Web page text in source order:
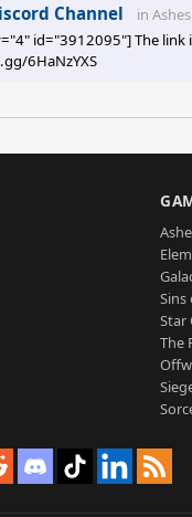
Channel in
id="3912095"] The
6HaNzYXS
Sins
Star
The